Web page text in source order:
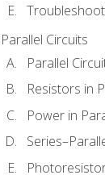
Parallel Circuits
Parallel
Resistors in
Power in